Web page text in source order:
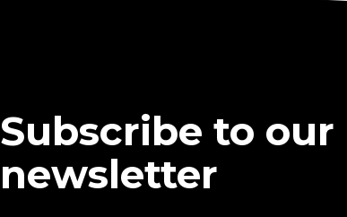
Subscribe to our
newsletter